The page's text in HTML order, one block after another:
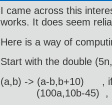
I came across this
works. It does seem
Here is a way of
Start with the double
(a,b) -> (a-b,b+10) ,
(100a,10b-45) ,